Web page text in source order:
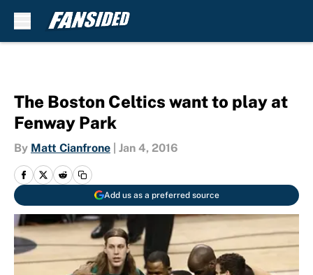
The Boston Celtics want to play at
Fenway Park
By Matt Cianfrone Jan 4, 2016
Add us as a preferred source